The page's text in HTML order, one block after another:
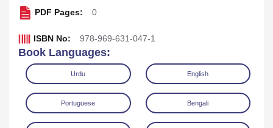
PDF Pages: 0
ISBN No: 978-969-631-047-1
Book Languages:
Urdu English
Portuguese Bengali